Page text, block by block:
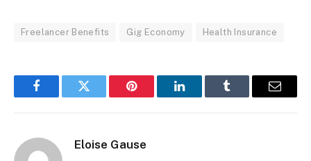
Freelancer Benefits Gig Economy Health Insurance
FacebookTwitter Pinterest LinkedInTumblr Email
Eloise Gause